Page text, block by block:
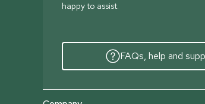
happy to assist.
FAQs, help and